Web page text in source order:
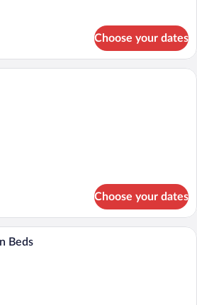
Choose your dates
A hotel room with a bed, a desk, a
Choose your dates
A hotel room with two beds, a TV, a
Beds